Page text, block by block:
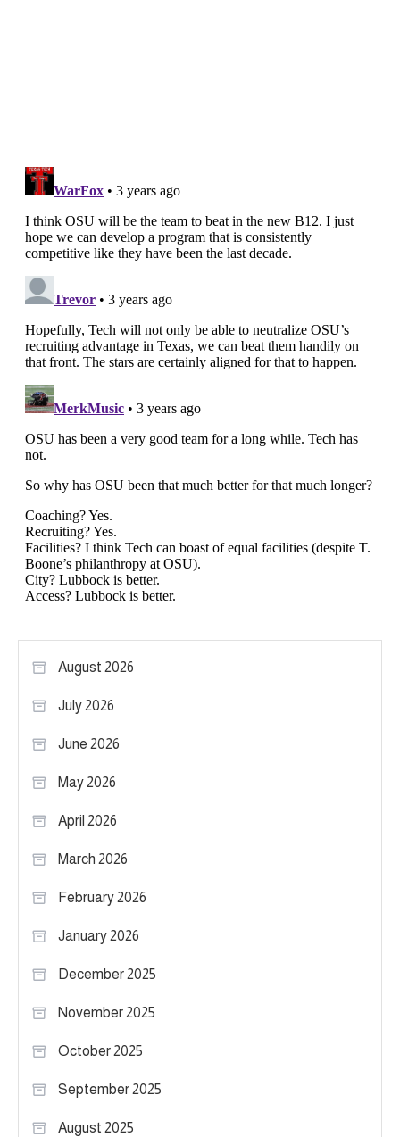
August 2026
July 2026
June 2026
May 2026
April 2026
March 2026
February 2026
January 2026
December 2025
November 2025
October 2025
September 2025
August 2025